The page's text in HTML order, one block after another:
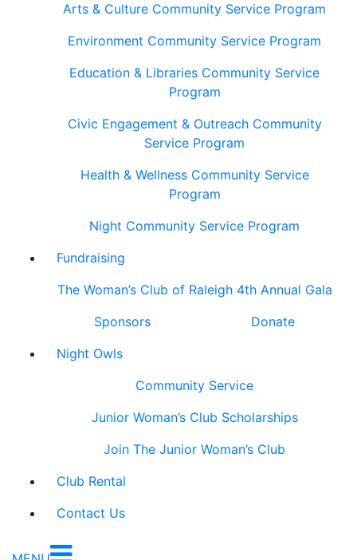
Arts & Culture Community Service Program
Environment Community Service Program
Education & Libraries Community Service
Program
Civic Engagement & Outreach Community
Service Program
Health & Wellness Community Service
Program
Night Community Service Program
Fundraising
The Woman’s Club of Raleigh 4th Annual Gala
Sponsors
Donate
Night Owls
Community Service
Junior Woman’s Club Scholarships
Join The Junior Woman’s Club
Club Rental
Contact Us